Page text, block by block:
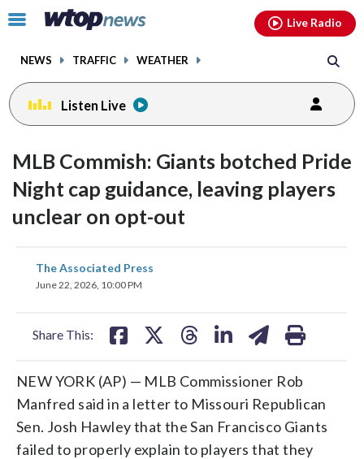
Click
toggle
menu.
NEWS TRAFFIC WEATHER
Live Radio
Listen Live
MLB Commish: Giants botched Pride
Night cap guidance, leaving players
unclear on opt-out
The Associated Press
June 22, 2026, 10:00 PM
Share This:
share
on
NEW YORK (AP) — MLB Commissioner Rob
Manfred said in a letter to Missouri Republican
Sen. Josh Hawley that the San Francisco Giants
failed to properly explain to players that they
facebookinstagram youtubethreads